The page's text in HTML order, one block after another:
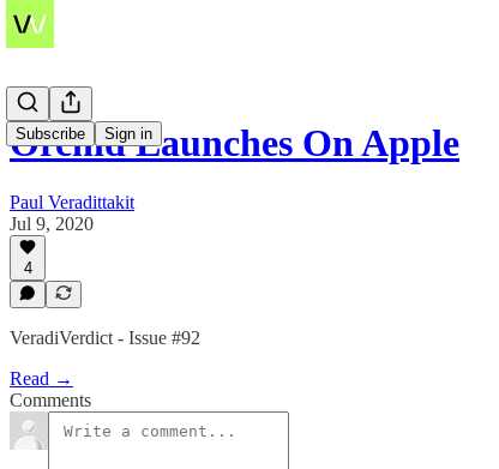
Subscribe Sign in
Orchid Launches On Apple
Paul Veradittakit
Jul 9, 2020
4
VeradiVerdict - Issue #92
Read →
Comments